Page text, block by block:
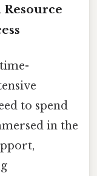
to spend
in the